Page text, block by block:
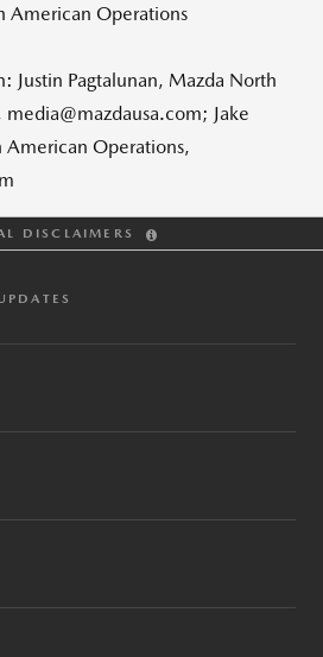
American Operations
Justin Pagtalunan, Mazda North
Jake
Operations,
DISCLAIMERS